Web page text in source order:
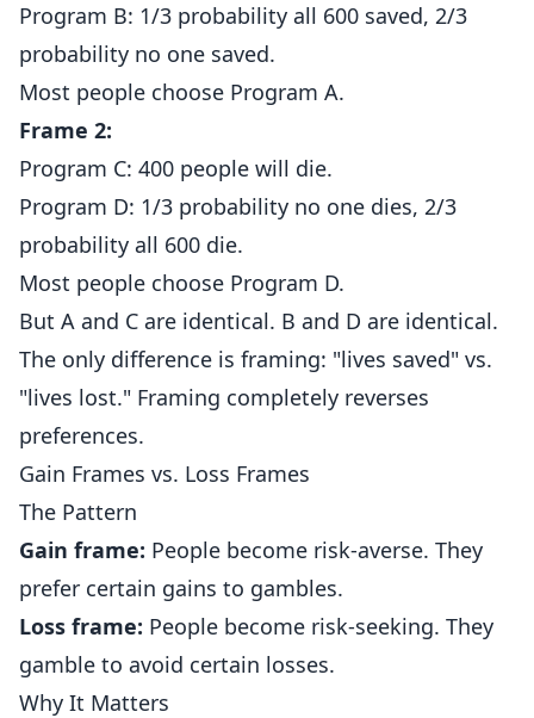
Program B: 1/3 probability all 600 saved, 2/3
probability no one saved.
Most people choose Program A.
Frame 2:
Program C: 400 people will die.
Program D: 1/3 probability no one dies, 2/3
probability all 600 die.
Most people choose Program D.
But A and C are identical. B and D are identical.
The only difference is framing: "lives saved" vs.
"lives lost." Framing completely reverses
preferences.
Gain Frames vs. Loss Frames
The Pattern
Gain frame: People become risk-averse. They
prefer certain gains to gambles.
Loss frame: People become risk-seeking. They
gamble to avoid certain losses.
Why It Matters